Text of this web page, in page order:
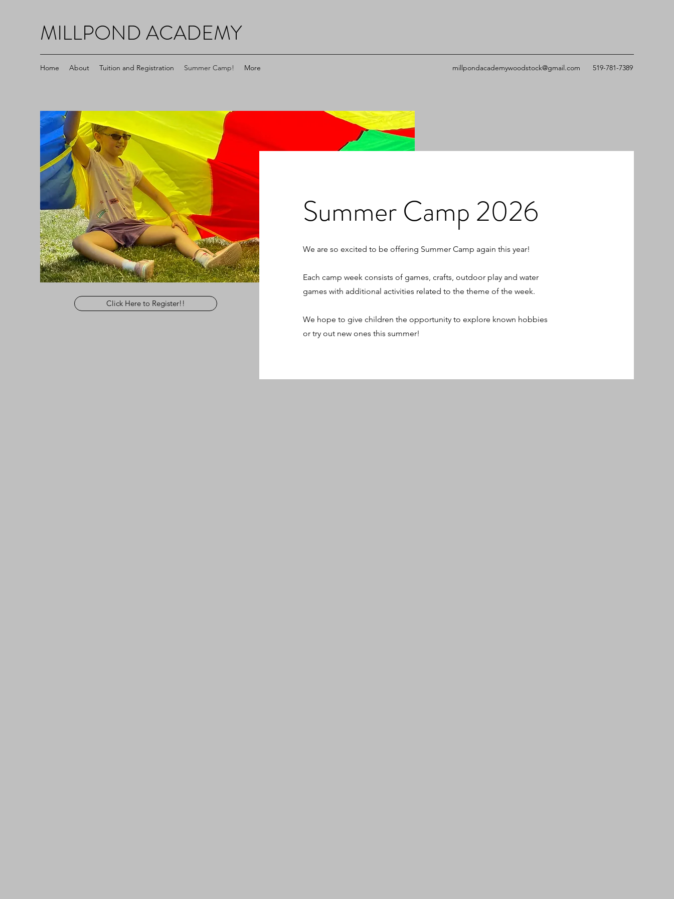
MILLPOND ACADEMY
Home About Tuition and Registration Summer Camp! More millpondacademywoodstock@gmail.com 519-781-7389
Click Here to Register!!
Summer Camp 2026
We are so excited to be offering Summer Camp again this year!
Each camp week consists of games, crafts, outdoor play and water
games with additional activities related to the theme of the week.
We hope to give children the opportunity to explore known hobbies
or try out new ones this summer!